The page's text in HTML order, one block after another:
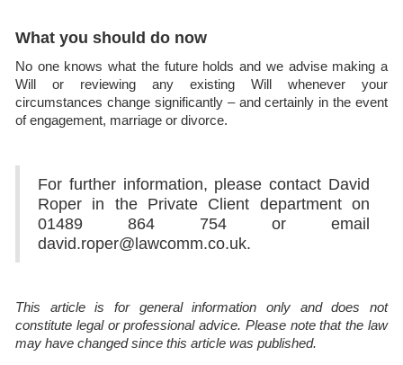
What you should do now
No one knows what the future holds and we advise making a
Will or reviewing any existing Will whenever your
circumstances change significantly – and certainly in the event
of engagement, marriage or divorce.
For further information, please contact David
Roper in the Private Client department on
01489 864 754 or email
david.roper@lawcomm.co.uk.
This article is for general information only and does not
constitute legal or professional advice. Please note that the law
may have changed since this article was published.